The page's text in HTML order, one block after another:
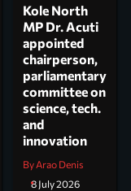
Kole North
MP Dr. Acuti
appointed
chairperson,
parliamentary
committee on
science, tech.
and
innovation
By Arao Denis
8 July 2026